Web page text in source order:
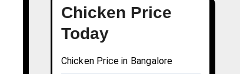
Chicken Price
Today
Chicken Price in Bangalore